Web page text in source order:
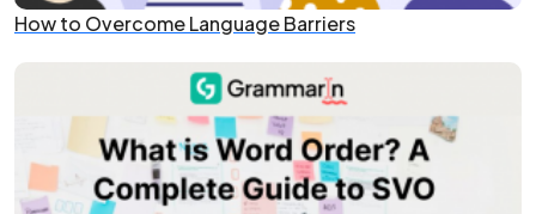
How to Overcome Language Barriers